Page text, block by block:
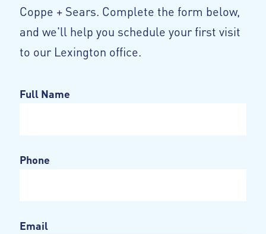
Coppe + Sears. Complete the form below,
and we'll help you schedule your first visit
to our Lexington office.
Full Name
Phone
Email